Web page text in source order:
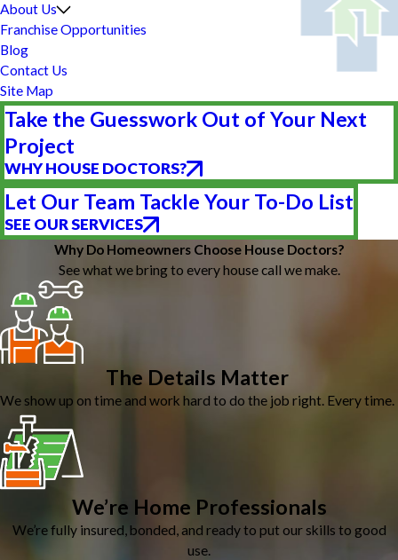
About Us
Franchise Opportunities
Blog
Contact Us
Site Map
Take the Guesswork Out of Your Next
Project
WHY HOUSE DOCTORS?
Let Our Team Tackle Your To-Do List
SEE OUR SERVICES
Why Do Homeowners Choose House Doctors?
See what we bring to every house call we make.
The Details Matter
We show up on time and work hard to do the job right. Every time.
We’re Home Professionals
We’re fully insured, bonded, and ready to put our skills to good
use.